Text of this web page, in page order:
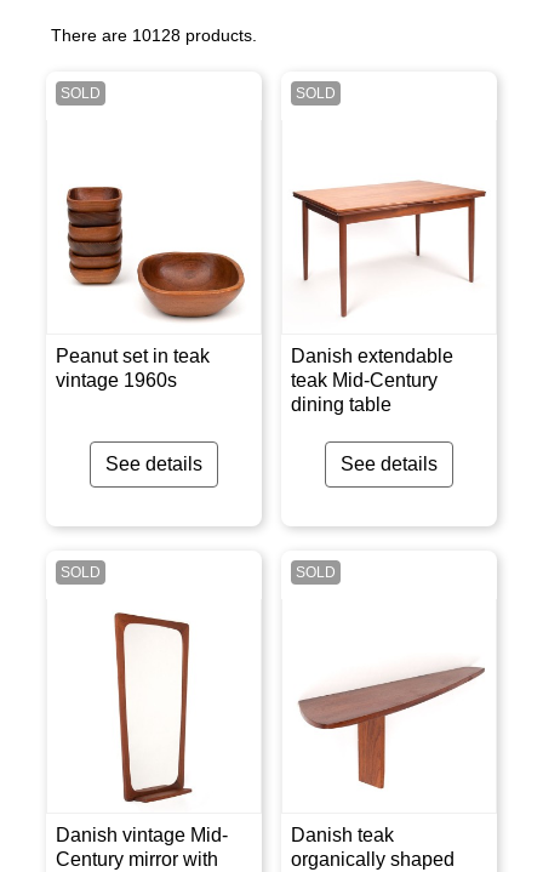
There are 10128 products.
SOLD
Peanut set in teak
vintage 1960s
See details
SOLD
Danish extendable
teak Mid-Century
dining table
See details
SOLD
Danish vintage Mid-
Century mirror with
SOLD
Danish teak
organically shaped